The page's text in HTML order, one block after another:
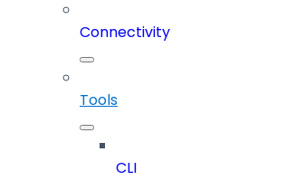
Connectivity
Tools
CLI